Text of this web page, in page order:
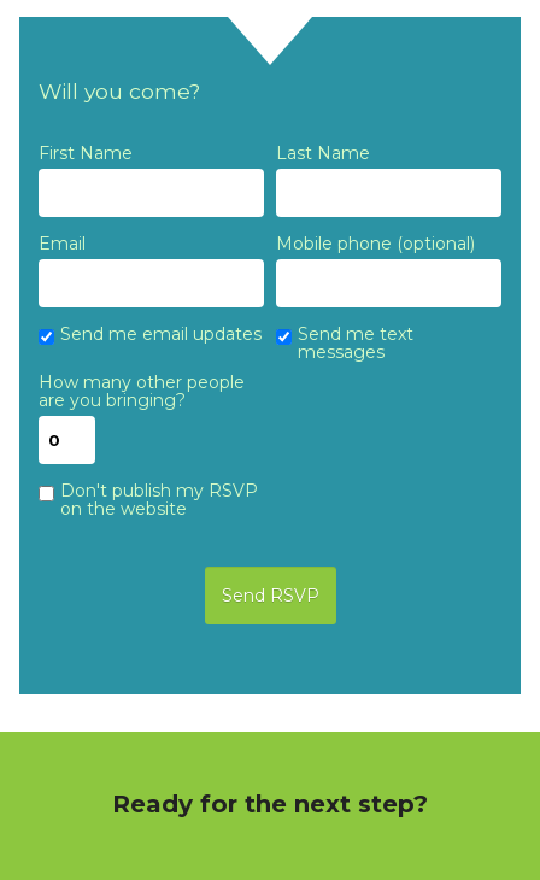
Will you come?
First Name Last Name
Email Mobile phone (optional)
Send me email updates
Send me text
messages
How many other people
are you bringing?
Don't publish my RSVP
on the website
Ready for the next step?